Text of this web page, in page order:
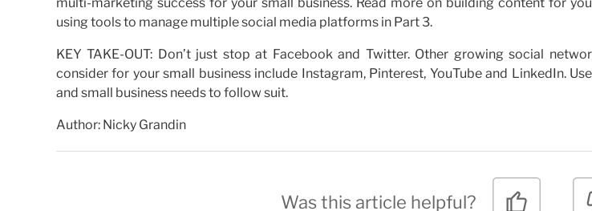
using tools to manage multiple social media platforms in Part 3.
KEY TAKE-OUT: Don’t just stop at Facebook and Twitter. Other growing social
consider for your small business include Instagram, Pinterest, YouTube and LinkedIn.
and small business needs to follow suit.
Author: Nicky Grandin
Was this article helpful?